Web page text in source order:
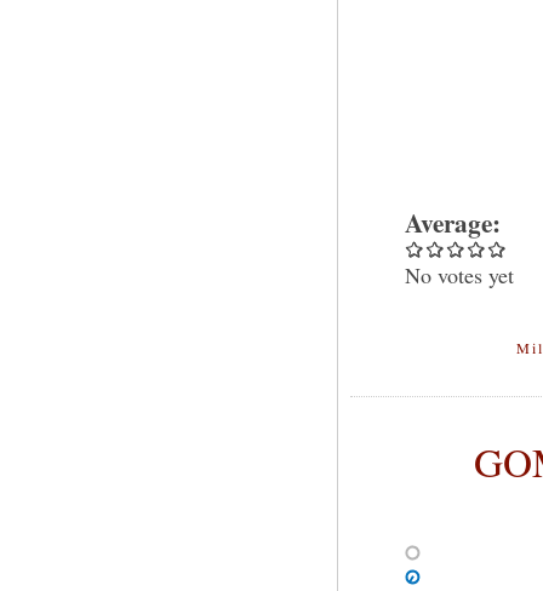
Average:
No votes yet